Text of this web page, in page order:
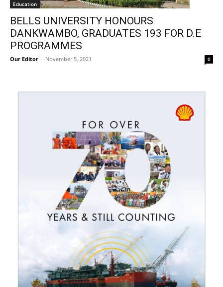
Education
BELLS UNIVERSITY HONOURS
DANKWAMBO, GRADUATES 193 FOR D.E
PROGRAMMES
Our Editor - November 5, 2021 0